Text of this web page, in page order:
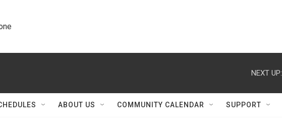
NEXT UP:
ABOUT US COMMUNITY CALENDAR SUPPORT